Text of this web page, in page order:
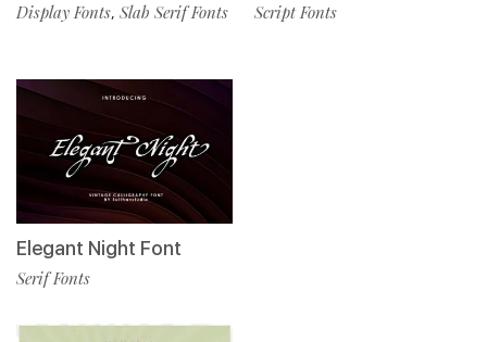
Display Fonts, Slab Serif Fonts Script Fonts
Elegant Night Font
Serif Fonts